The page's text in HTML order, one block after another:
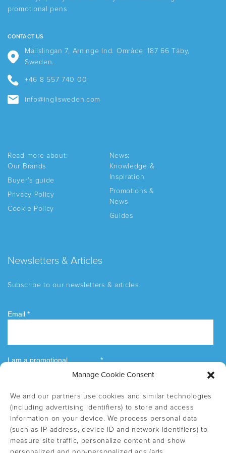
Manage Cookie Consent
We and our partners use cookies and similar technologies
(including advertising identifiers) to store and access
information on your device. We process personal data
(such as IP address, device ID and network identifiers) to
measure site traffic, personalize content and show
page
promotional pens
CONTACT US
Mallslingan 7, Arninge Ind. Område, 187 66 Täby,
Sweden.
+46 8 557 740 00
info@inglisweden.com
Read more about:
Our Brands
Buyer’s guide
Privacy Policy
Cookie Policy
News:
Knowledge &
Inspiration
Promotions &
News
Guides
Newsletters & Articles
Subscribe to our newsletters & articles